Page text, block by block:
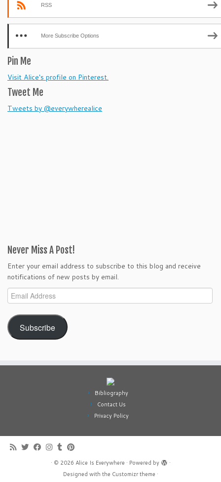
RSS
More Subscribe Options
Pin Me
Visit Alice's profile on Pinterest.
Tweet Me
Tweets by @everywherealice
Never Miss A Post!
Enter your email address to subscribe to this blog and receive
notifications of new posts by email.
Email
Address
Subscribe
Bibliography
Contact Us
Privacy Policy
· © 2026 Alice Is Everywhere · Powered by
·
Designed with the Customizr theme ·